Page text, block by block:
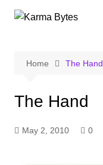
Home The Hand
The Hand
May 2, 2010 0